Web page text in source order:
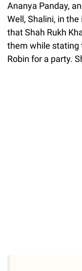
Ananya Panday,
Well, Shalini, in
that Shah Rukh
them while stating
Robin for a party.